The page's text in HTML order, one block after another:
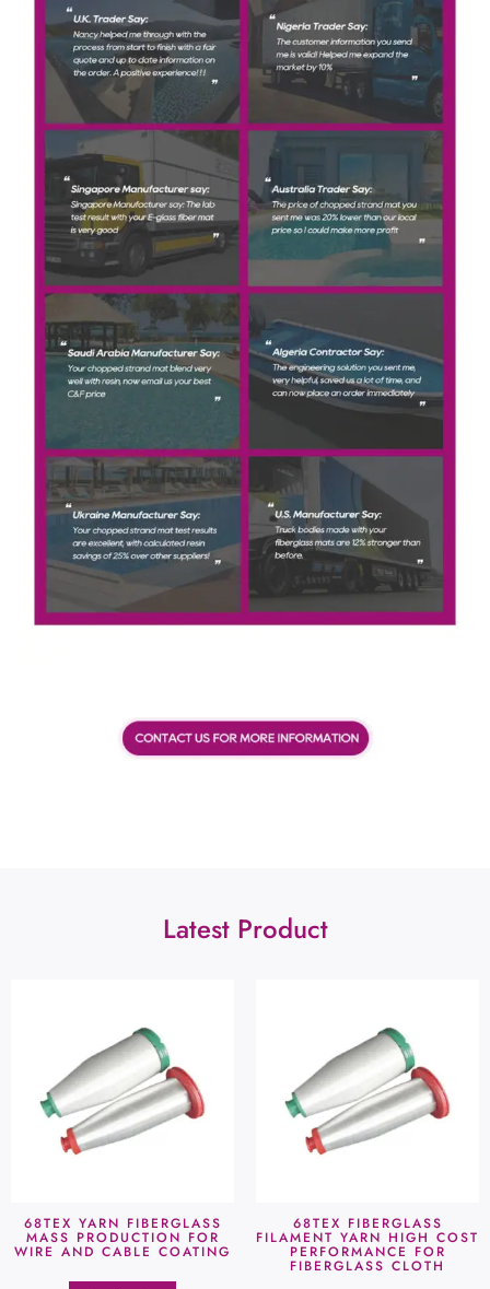
Latest Product
68TEX YARN FIBERGLASS
MASS PRODUCTION FOR
WIRE AND CABLE COATING
68TEX FIBERGLASS
FILAMENT YARN HIGH COST
PERFORMANCE FOR
FIBERGLASS CLOTH